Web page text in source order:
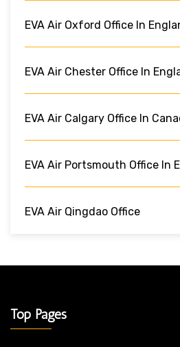
EVA Air Oxford Office In
EVA Air Chester Office In
EVA Air Calgary Office In
EVA Air Portsmouth Office In
EVA Air Qingdao Office
Top Pages